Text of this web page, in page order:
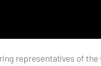
representatives of